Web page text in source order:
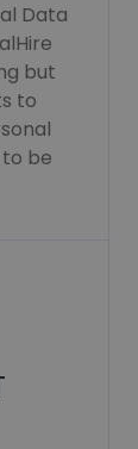
Data
but
to
be